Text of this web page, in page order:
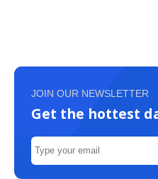
JOIN OUR NEWSLETTER
Get the hottest